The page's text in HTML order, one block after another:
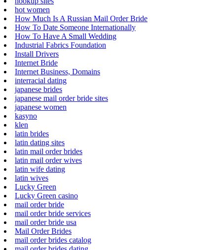
hot women
How Much Is A Russian Mail Order Bride
How To Date Someone Internationally
How To Have A Small Wedding
Industrial Fabrics Foundation
Install Drivers
Internet Bride
Internet Business, Domains
interracial dating
japanese brides
japanese mail order bride sites
japanese women
kasyno
klen
latin brides
latin dating sites
latin mail order brides
latin mail order wives
latin wife dating
latin wives
Lucky Green
Lucky Green casino
mail order bride
mail order bride services
mail order bride usa
Mail Order Brides
mail order brides catalog